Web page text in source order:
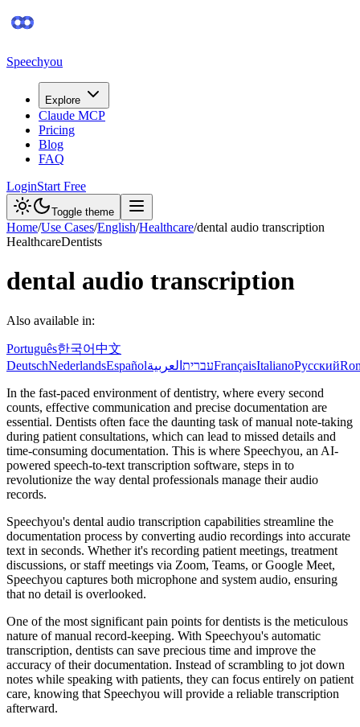
Speechyou
Explore
Claude MCP
Pricing
Blog
FAQ
LoginStart Free
Toggle theme
Home/Use Cases/English/Healthcare/dental audio transcription
HealthcareDentists
dental audio transcription
Also available in:
Português한국어中文
DeutschNederlandsEspañol עברית العربية FrançaisItalianoРусский
In the fast-paced environment of dentistry, where every second
counts, effective communication and precise documentation are
essential. Dentists often face the daunting task of manual note-taking
during patient consultations, which can lead to missed details and
time-consuming documentation. This is where Speechyou, an AI-
powered speech-to-text transcription software, steps in to
revolutionize the way dental professionals manage their audio
records.
Speechyou's dental audio transcription capabilities streamline the
documentation process by converting audio recordings into accurate
text in seconds. Whether it's recording patient meetings, treatment
discussions, or staff meetings via Zoom, Teams, or Google Meet,
Speechyou captures both microphone and system audio, ensuring
that no detail is overlooked.
One of the most significant pain points for dentists is the meticulous
nature of manual record-keeping. With Speechyou's automatic
transcription, dentists can save precious time and improve the
accuracy of their documentation. Instead of scrambling to jot down
notes while speaking with patients, they can focus entirely on patient
care, knowing that Speechyou will provide a reliable transcription
afterward.